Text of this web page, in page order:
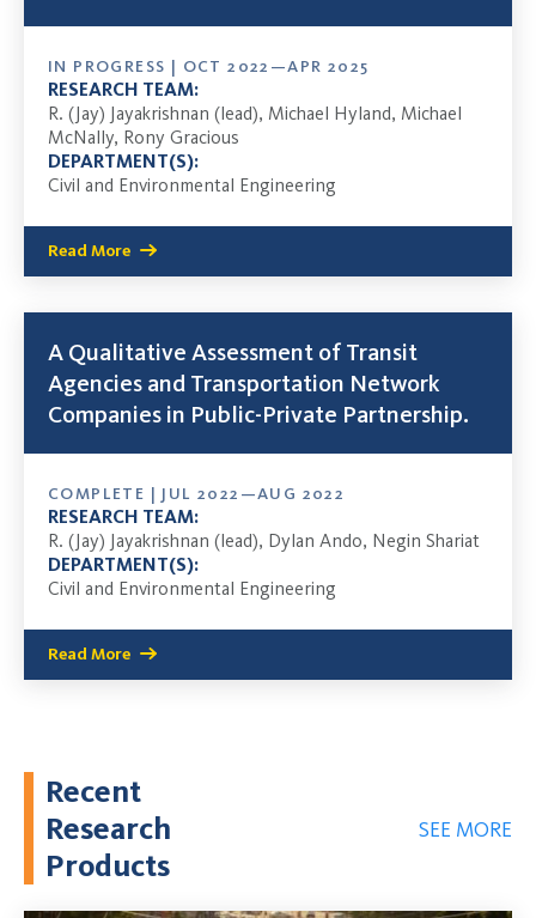
IN PROGRESS | OCT 2022—APR 2025
RESEARCH TEAM:
R. (Jay) Jayakrishnan (lead), Michael Hyland, Michael
McNally, Rony Gracious
DEPARTMENT(S):
Civil and Environmental Engineering
Read More
A Qualitative Assessment of Transit
Agencies and Transportation Network
Companies in Public-Private Partnership.
COMPLETE | JUL 2022—AUG 2022
RESEARCH TEAM:
R. (Jay) Jayakrishnan (lead), Dylan Ando, Negin Shariat
DEPARTMENT(S):
Civil and Environmental Engineering
Read More
Recent
Research
Products
SEE MORE